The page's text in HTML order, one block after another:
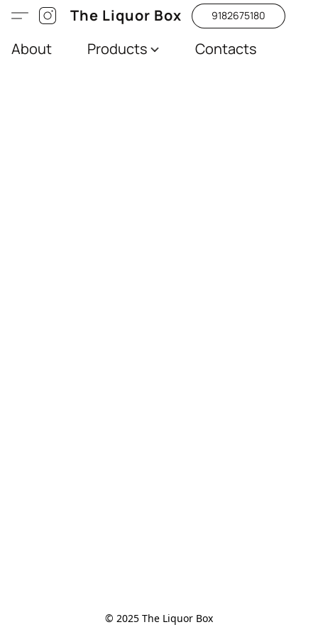
The Liquor Box 9182675180
About Products Contacts
© 2025 The Liquor Box